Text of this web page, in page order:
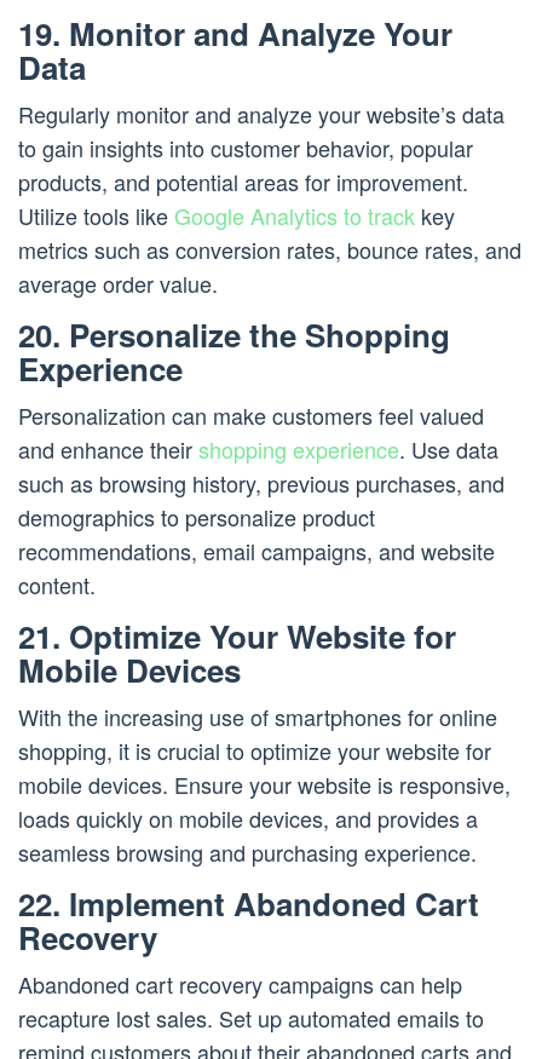
19. Monitor and Analyze Your
Data
Regularly monitor and analyze your website’s data
to gain insights into customer behavior, popular
products, and potential areas for improvement.
Utilize tools likeGoogle Analytics to track key
metrics such as conversion rates, bounce rates, and
average order value.
20. Personalize the Shopping
Experience
Personalization can make customers feel valued
and enhance theirshopping experience. Use data
such as browsing history, previous purchases, and
demographics to personalize product
recommendations, email campaigns, and website
content.
21. Optimize Your Website for
Mobile Devices
With the increasing use of smartphones for online
shopping, it is crucial to optimize your website for
mobile devices. Ensure your website is responsive,
loads quickly on mobile devices, and provides a
seamless browsing and purchasing experience.
22. Implement Abandoned Cart
Recovery
Abandoned cart recovery campaigns can help
recapture lost sales. Set up automated emails to
remind customers about their abandoned carts and